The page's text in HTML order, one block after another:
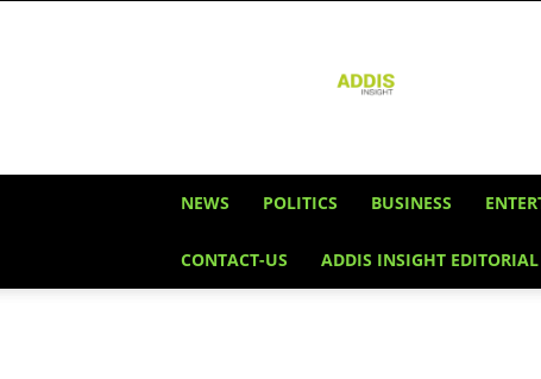
Insight
NEWS POLITICS BUSINESS
CONTACT-US ADDIS INSIGHT